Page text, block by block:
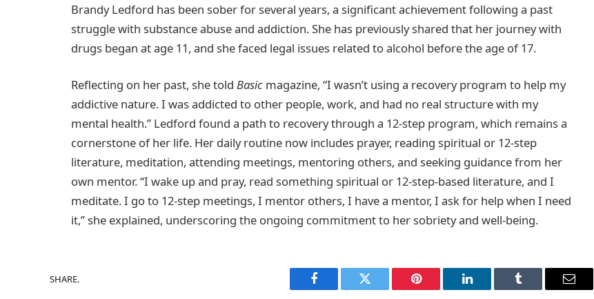
Brandy Ledford has been sober for several years, a significant achievement following a past
struggle with substance abuse and addiction. She has previously shared that her journey with
drugs began at age 11, and she faced legal issues related to alcohol before the age of 17.
Reflecting on her past, she told Basic magazine, “I wasn’t using a recovery program to help my
addictive nature. I was addicted to other people, work, and had no real structure with my
mental health.” Ledford found a path to recovery through a 12-step program, which remains a
cornerstone of her life. Her daily routine now includes prayer, reading spiritual or 12-step
literature, meditation, attending meetings, mentoring others, and seeking guidance from her
own mentor. “I wake up and pray, read something spiritual or 12-step-based literature, and I
meditate. I go to 12-step meetings, I mentor others, I have a mentor, I ask for help when I need
it,” she explained, underscoring the ongoing commitment to her sobriety and well-being.
SHARE.
Facebook Twitter Pinterest LinkedIn Tumblr Email